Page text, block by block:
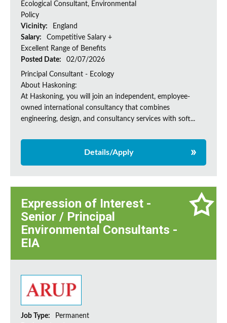
Ecological Consultant, Environmental
Policy
Vicinity:
England
Salary:
Competitive Salary +
Excellent Range of Benefits
Posted Date:
02/07/2026
Principal Consultant - Ecology
About Haskoning:
At Haskoning, you will join an independent, employee-
owned international consultancy that combines
engineering, design, and consultancy services with soft...
Details/Apply
Expression of Interest -
Senior / Principal
Environmental Consultants -
EIA
Job Type:
Permanent